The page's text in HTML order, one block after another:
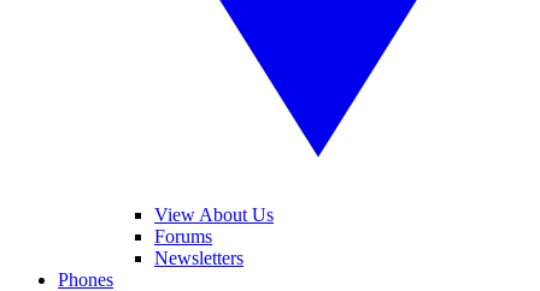
View About Us
Forums
Newsletters
Phones